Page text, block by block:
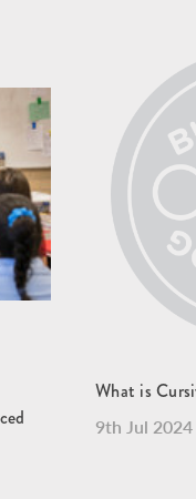
What is
9th Jul 2024